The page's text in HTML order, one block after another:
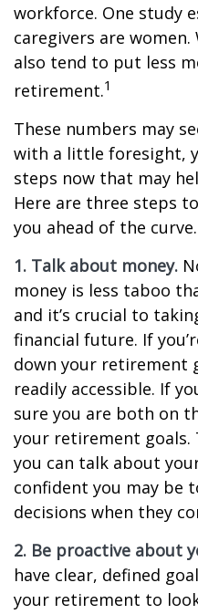
workforce. One study
caregivers are
also tend to put less
retirement.1
These numbers may
with a little foresight,
steps now that may
Here are three steps
you ahead of the curve.
1. Talk about money.
money is less taboo
and it’s crucial to
financial future. If
down your retirement
readily accessible. If
sure you are both on
your retirement
you can talk about
confident you may be
decisions when they
2. Be proactive about
have clear, defined
your retirement to